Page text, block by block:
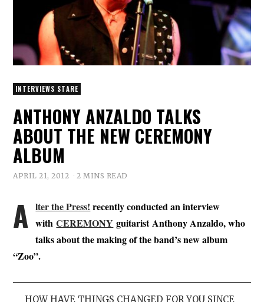
INTERVIEWS STARE
ANTHONY ANZALDO TALKS
ABOUT THE NEW CEREMONY
ALBUM
APRIL 21, 2012 2 MINS READ
A lter the Press! recently conducted an interview
withCEREMONY guitarist Anthony Anzaldo, who
talks about the making of the band’s new album
“Zoo”.
HOW HAVE THINGS CHANGED FOR YOU SINCE